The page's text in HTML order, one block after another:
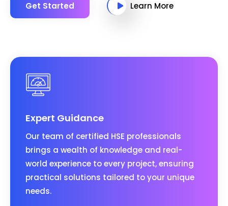
Get Started Learn More
Expert Guidance
Our team of certified HSE professionals
brings a wealth of knowledge and real-
world experience to every project, ensuring
practical solutions tailored to your unique
needs.